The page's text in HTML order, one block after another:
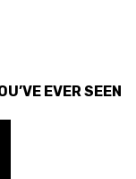
EVER SEEN